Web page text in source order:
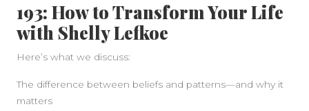
193: How to Transform Your Life
with Shelly Lefkoe
Here’s what we discuss:
The difference between beliefs and patterns—and why it
matters
SIDEBAR